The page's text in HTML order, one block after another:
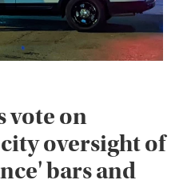
vote on
oversight of
bars and